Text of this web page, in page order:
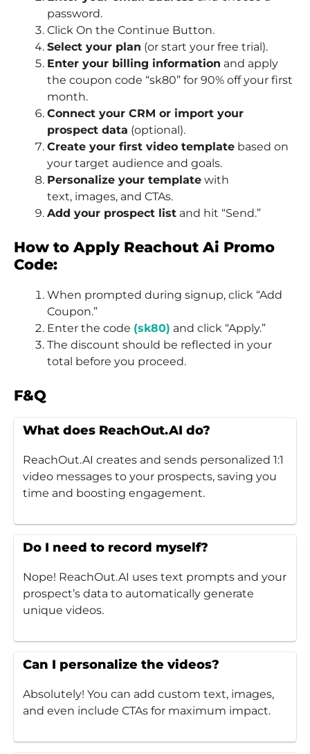
password.
Click On the Continue Button.
Select your plan (or start your free trial).
Enter your billing information and apply
the coupon code “sk80” for 90% off your first
month.
Connect your CRM or import your
prospect data (optional).
Create your first video template based on
your target audience and goals.
Personalize your template with
text, images, and CTAs.
Add your prospect list and hit “Send.”
How to Apply Reachout Ai Promo
Code:
When prompted during signup, click “Add
Coupon.”
Enter the code (sk80) and click “Apply.”
The discount should be reflected in your
total before you proceed.
F&Q
What does ReachOut.AI do?
ReachOut.AI creates and sends personalized 1:1
video messages to your prospects, saving you
time and boosting engagement.
Do I need to record myself?
Nope! ReachOut.AI uses text prompts and your
prospect’s data to automatically generate
unique videos.
Can I personalize the videos?
Absolutely! You can add custom text, images,
and even include CTAs for maximum impact.